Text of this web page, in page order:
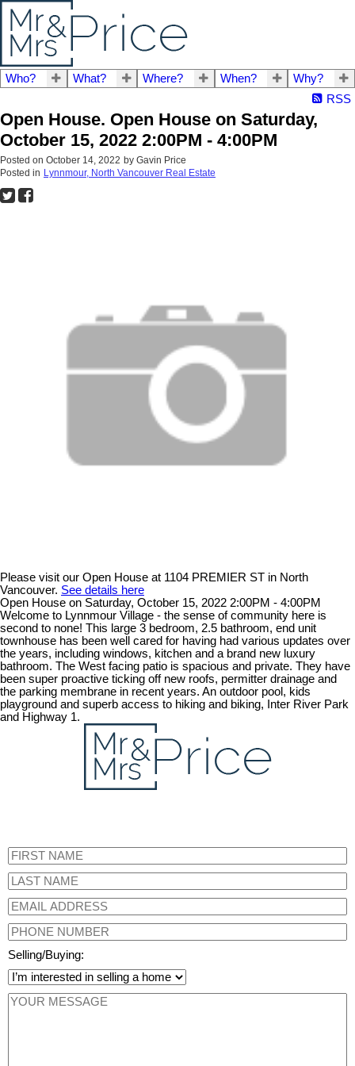
Who? What? Where? When?
Why?
RSS
Open House. Open House on Saturday,
October 15, 2022 2:00PM - 4:00PM
Posted on October 14, 2022 by Gavin Price
Posted in Lynnmour, North Vancouver Real Estate
Please visit our Open House at 1104 PREMIER ST in North
Vancouver. See details here
Open House on Saturday, October 15, 2022 2:00PM - 4:00PM
Welcome to Lynnmour Village - the sense of community here is
second to none! This large 3 bedroom, 2.5 bathroom, end unit
townhouse has been well cared for having had various updates over
the years, including windows, kitchen and a brand new luxury
bathroom. The West facing patio is spacious and private. They have
been super proactive ticking off new roofs, permitter drainage and
the parking membrane in recent years. An outdoor pool, kids
playground and superb access to hiking and biking, Inter River Park
and Highway 1.
Selling/Buying: